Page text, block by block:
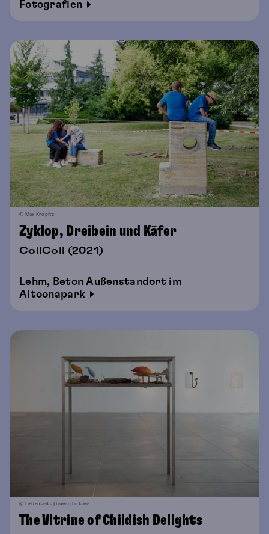
Fotografien
© Max Kropitz
Zyklop, Dreibein und Käfer
CollColl (2021)
Lehm, Beton Außenstandort im
Altoonapark
© Liebentritt | buero butter
The Vitrine of Childish Delights